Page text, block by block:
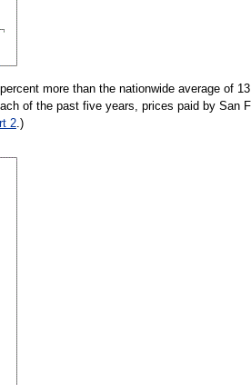
more than the nationwide average of
of the past five years, prices paid by San
2.)